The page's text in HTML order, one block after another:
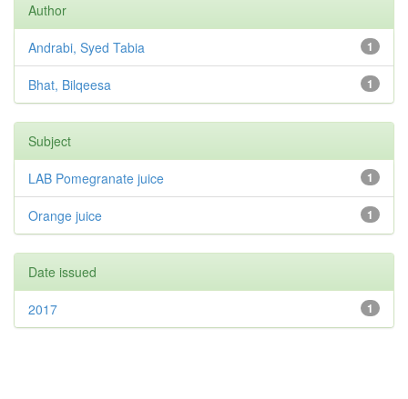
Author
1
Andrabi, Syed Tabia
1
Bhat, Bilqeesa
Subject
1
LAB Pomegranate juice
1
Orange juice
Date issued
1
2017